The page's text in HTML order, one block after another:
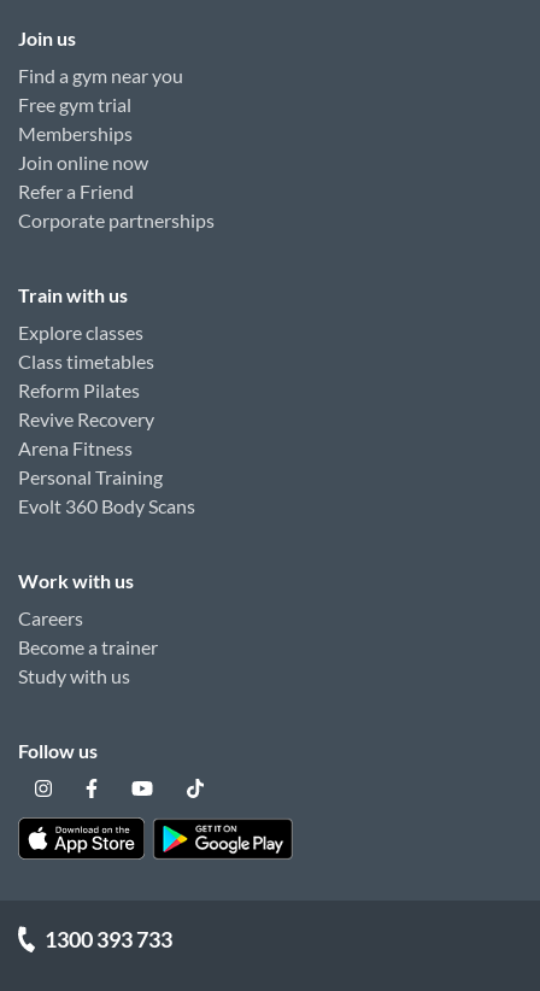
Join us
Find a gym near you
Free gym trial
Memberships
Join online now
Refer a Friend
Corporate partnerships
Train with us
Explore classes
Class timetables
Reform Pilates
Revive Recovery
Arena Fitness
Personal Training
Evolt 360 Body Scans
Work with us
Careers
Become a trainer
Study with us
Follow us
1300 393 733